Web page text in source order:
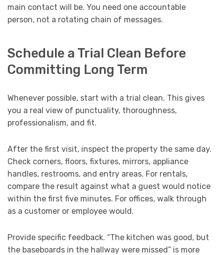
main contact will be. You need one accountable
person, not a rotating chain of messages.
Schedule a Trial Clean Before
Committing Long Term
Whenever possible, start with a trial clean. This gives
you a real view of punctuality, thoroughness,
professionalism, and fit.
After the first visit, inspect the property the same day.
Check corners, floors, fixtures, mirrors, appliance
handles, restrooms, and entry areas. For rentals,
compare the result against what a guest would notice
within the first five minutes. For offices, walk through
as a customer or employee would.
Provide specific feedback. “The kitchen was good, but
the baseboards in the hallway were missed” is more